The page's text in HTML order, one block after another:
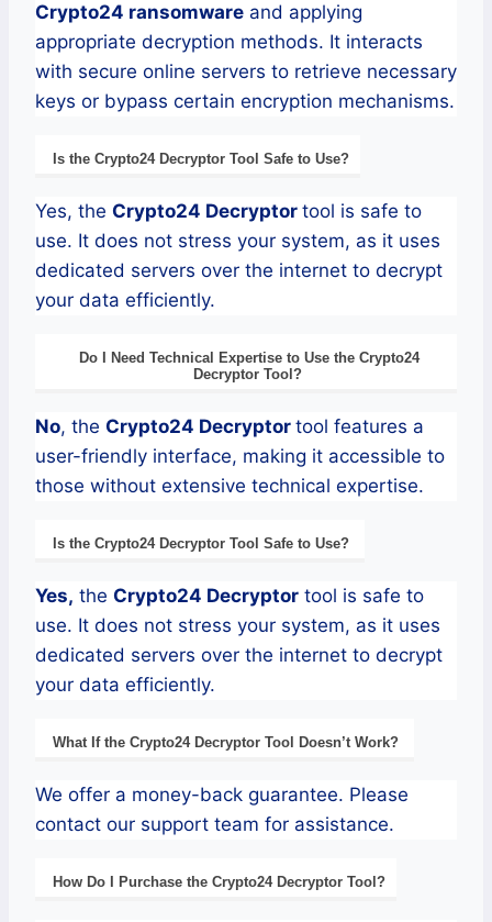
Crypto24 ransomware and applying
appropriate decryption methods. It interacts
with secure online servers to retrieve necessary
keys or bypass certain encryption mechanisms.
Is the Crypto24 Decryptor Tool Safe to Use?
Yes, the Crypto24 Decryptor tool is safe to
use. It does not stress your system, as it uses
dedicated servers over the internet to decrypt
your data efficiently.
Do I Need Technical Expertise to Use the Crypto24
DecryptorTool?
No, the Crypto24 Decryptor tool features a
user-friendly interface, making it accessible to
those without extensive technical expertise.
Is the Crypto24 Decryptor Tool Safe to Use?
Yes, the Crypto24 Decryptor tool is safe to
use. It does not stress your system, as it uses
dedicated servers over the internet to decrypt
your data efficiently.
What If the Crypto24 Decryptor Tool Doesn’t Work?
We offer a money-back guarantee. Please
contact our support team for assistance.
How Do I Purchase the Crypto24 Decryptor Tool?